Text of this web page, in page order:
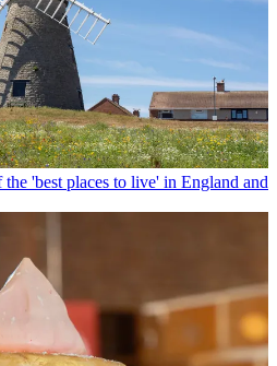
'best places to live' in England and